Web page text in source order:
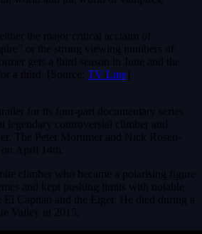
the major critical acclaim of
or the strong viewing numbers of
gets a third season in June and the
a third. [Source: TV Line]
for its four-part documentary series
legendary controversial climber and
The Peter Mortimer and Nick Rosen-
April 14th.
climber who became a polarising figure
and kept pushing limits with notable
El Capitan and the Eiger. He died during a
Valley in 2015.